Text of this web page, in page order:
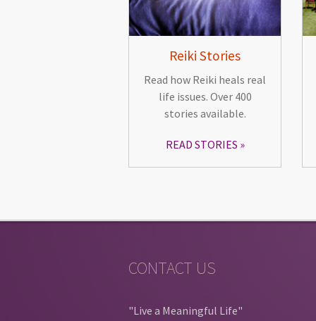
Reiki Stories
Read how Reiki heals real
life issues. Over 400
stories available.
READ STORIES
CONTACT US
"Live a Meaningful Life"